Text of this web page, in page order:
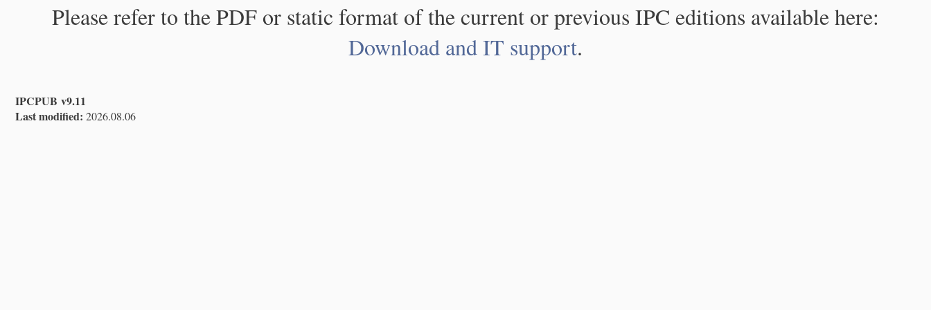
Please refer to the PDF or static format of the current or previous IPC editions available here:
Download and IT support.
IPCPUB v9.11
Last modified: 2026.08.06